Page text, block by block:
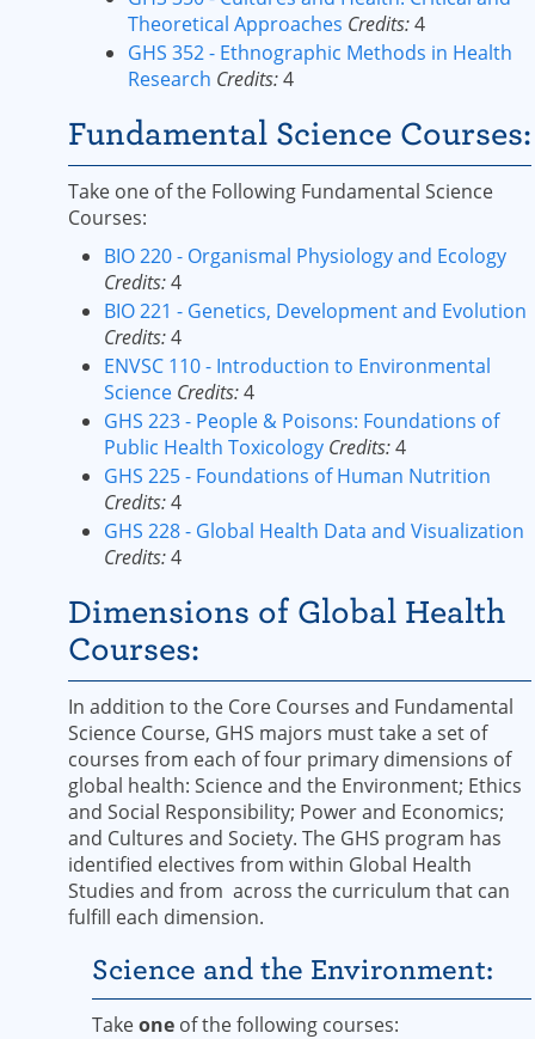
Theoretical Approaches Credits:4
GHS 352 - Ethnographic Methods in Health
Research Credits:4
Fundamental Science Courses:
Take one of the Following Fundamental Science
Courses:
BIO 220 - Organismal Physiology and Ecology
Credits:4
BIO 221 - Genetics, Development and Evolution
Credits:4
ENVSC 110 - Introduction to Environmental
Science Credits:4
GHS 223 - People & Poisons: Foundations of
Public Health Toxicology Credits:4
GHS 225 - Foundations of Human Nutrition
Credits:4
GHS 228 - Global Health Data and Visualization
Credits:4
Dimensions of Global Health
Courses:
In addition to the Core Courses and Fundamental
Science Course, GHS majors must take a set of
courses from each of four primary dimensions of
global health: Science and the Environment; Ethics
and Social Responsibility; Power and Economics;
and Cultures and Society. The GHS program has
identified electives from within Global Health
Studies and from across the curriculum that can
fulfill each dimension.
Science and the Environment:
Takeone of the following courses: